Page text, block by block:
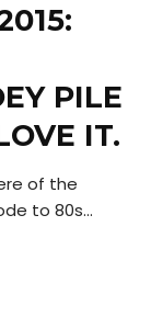
PILE
IT.
of the
to 80s...